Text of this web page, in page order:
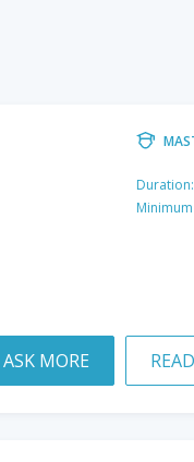
Duration:
ASK MORE